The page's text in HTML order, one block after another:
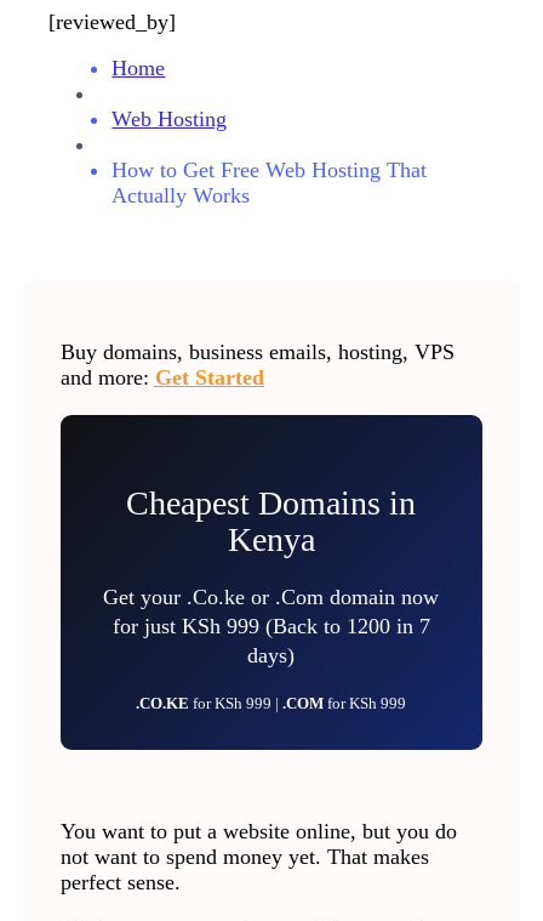
[reviewed_by]
Home
Web Hosting
How to Get Free Web Hosting That
Actually Works
Buy domains, business emails, hosting, VPS
and more: Get Started
Cheapest Domains in
Kenya
Get your .Co.ke or .Com domain now
for just KSh 999 (Back to 1200 in 7
days)
.CO.KEfor KSh 999 |.COMfor KSh 999
You want to put a website online, but you do
not want to spend money yet. That makes
perfect sense.